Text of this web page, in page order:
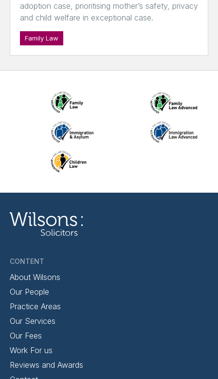
adoption case, prioritising mother’s safety, privacy
and child welfare in exceptional case.
Family Law
CONTENT
About Wilsons
Our People
Practice Areas
Our Services
Our Fees
Work For us
Reviews and Awards